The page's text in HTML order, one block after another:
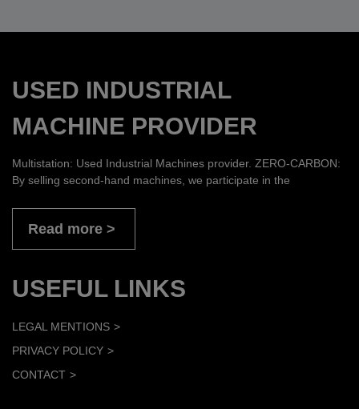
USED INDUSTRIAL
MACHINE PROVIDER
Multistation: Used Industrial Machines provider. ZERO-CARBON:
By selling second-hand machines, we participate in the
Read more
USEFUL LINKS
LEGAL MENTIONS
PRIVACY POLICY
CONTACT